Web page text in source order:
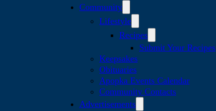
Community
Lifestyle
Recipes
Submit Your Recipes
Keepsakes
Obituaries
Apopka Events Calendar
Community Contacts
Advertisements